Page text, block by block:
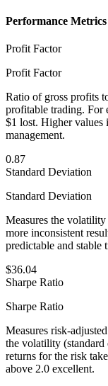
Performance Metrics
Profit Factor
Profit Factor
Ratio of gross profits
profitable trading. For
$1 lost. Higher values
management.
0.87
Standard Deviation
Standard Deviation
Measures the
more inconsistent
predictable and stable
$36.04
Sharpe Ratio
Sharpe Ratio
Measures risk-
the volatility
returns for the risk
above 2.0 excellent.